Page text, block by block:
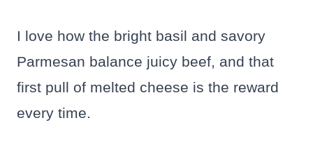
I love how the bright basil and savory
Parmesan balance juicy beef, and that
first pull of melted cheese is the reward
every time.